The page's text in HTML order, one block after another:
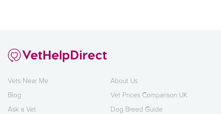
Vets Near Me
Blog
Ask a Vet
About Us
Vet Prices Comparison UK
Dog Breed Guide